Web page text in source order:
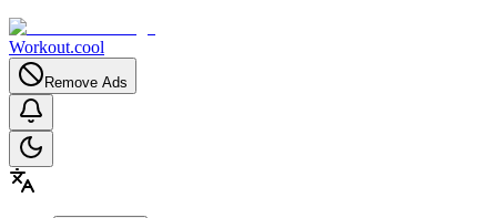
Workout.cool
Remove Ads